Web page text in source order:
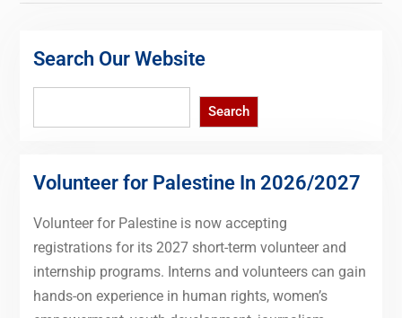
Search Our Website
Search
Volunteer for Palestine In 2026/2027
Volunteer for Palestine is now accepting
registrations for its 2027 short-term volunteer and
internship programs. Interns and volunteers can gain
hands-on experience in human rights, women’s